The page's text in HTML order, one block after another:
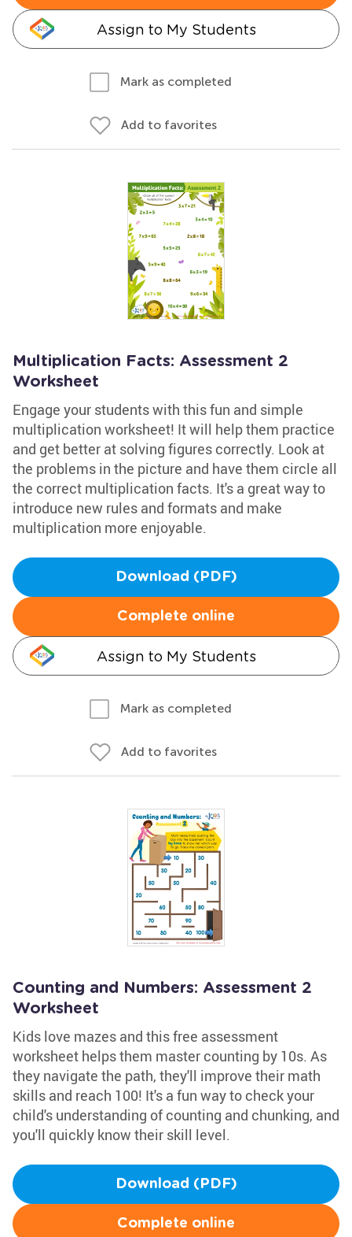
Assign to My Students
Mark as completed
Add to favorites
Multiplication Facts: Assessment 2
Worksheet
Engage your students with this fun and simple
multiplication worksheet! It will help them practice
and get better at solving figures correctly. Look at
the problems in the picture and have them circle all
the correct multiplication facts. It's a great way to
introduce new rules and formats and make
multiplication more enjoyable.
Download (PDF)
Complete online
Assign to My Students
Mark as completed
Add to favorites
Counting and Numbers: Assessment 2
Worksheet
Kids love mazes and this free assessment
worksheet helps them master counting by 10s. As
they navigate the path, they'll improve their math
skills and reach 100! It's a fun way to check your
child's understanding of counting and chunking, and
you'll quickly know their skill level.
Download (PDF)
Complete online